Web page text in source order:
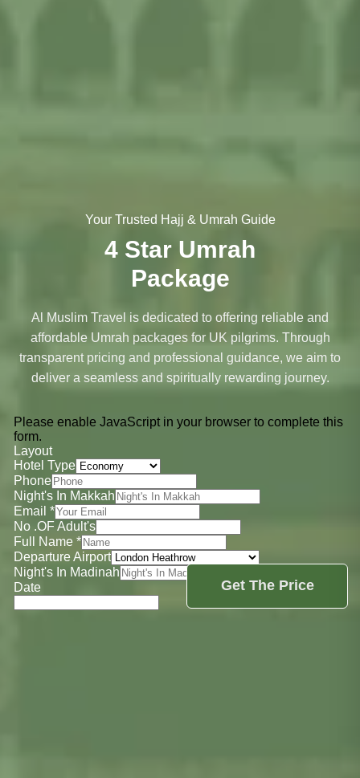
Your Trusted Hajj & Umrah Guide
4 Star Umrah
Package
Al Muslim Travel is dedicated to offering reliable and
affordable Umrah packages for UK pilgrims. Through
transparent pricing and professional guidance, we aim to
deliver a seamless and spiritually rewarding journey.
Please enable JavaScript in your browser to complete this
form.
Layout
Hotel Type
Phone
Night's In Makkah
Email *
No .OF Adult's
Full Name *
Departure Airport
Night's In Madinah
Date
Get The Price